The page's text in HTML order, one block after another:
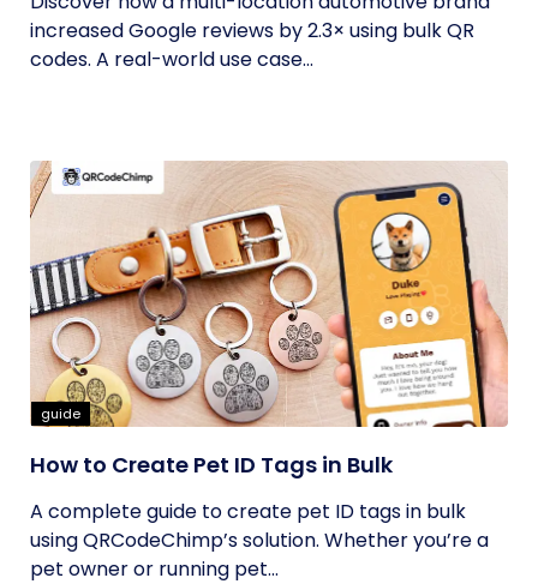
increased Google reviews by 2.3× using bulk QR
codes. A real-world use case...
guide
How to Create Pet ID Tags in Bulk
A complete guide to create pet ID tags in bulk
using QRCodeChimp’s solution. Whether you’re a
pet owner or running pet...